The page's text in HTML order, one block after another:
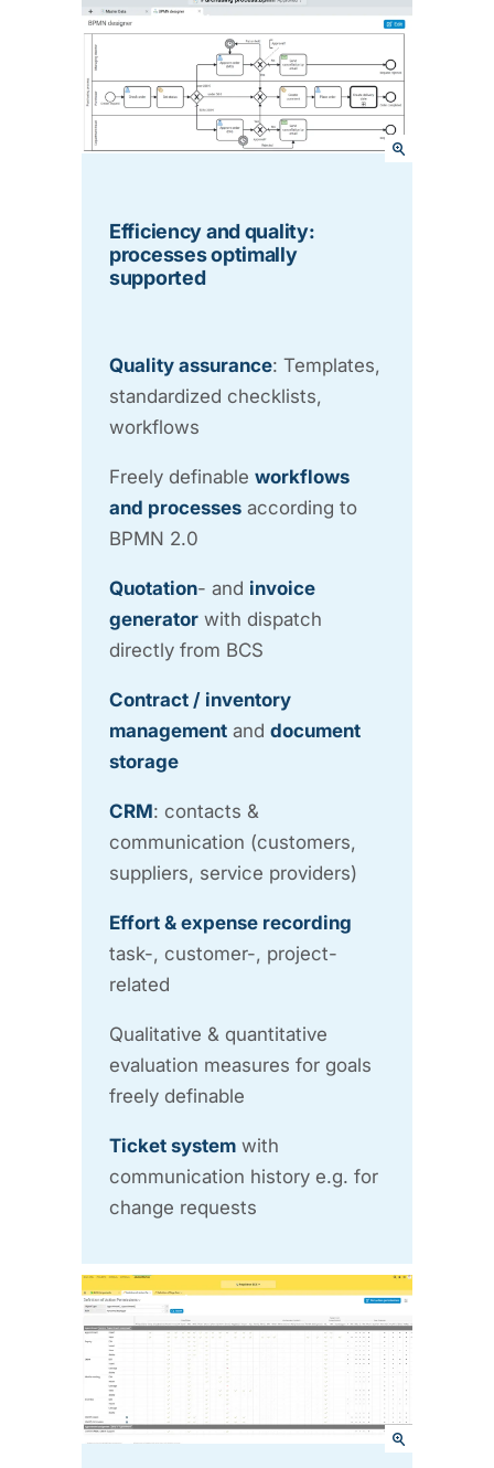
Efficiency and quality:
processes optimally
supported
Quality assurance: Templates,
standardized checklists,
workflows
Freely definable workflows
and processes according to
BPMN 2.0
Quotation- and invoice
generator with dispatch
directly from BCS
Contract / inventory
management and document
storage
CRM: contacts &
communication (customers,
suppliers, service providers)
Effort & expense recording
task-, customer-, project-
related
Qualitative & quantitative
evaluation measures for goals
freely definable
Ticket system with
communication history e.g. for
change requests